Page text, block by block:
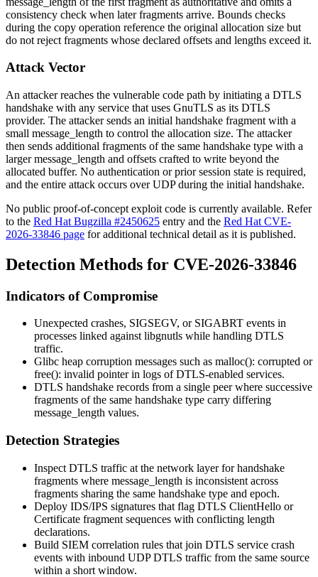
consistency check when later fragments arrive. Bounds checks
during the copy operation reference the original allocation size but
do not reject fragments whose declared offsets and lengths exceed it.
Attack Vector
An attacker reaches the vulnerable code path by initiating a DTLS
handshake with any service that uses GnuTLS as its DTLS
provider. The attacker sends an initial handshake fragment with a
small message_length to control the allocation size. The attacker
then sends additional fragments of the same handshake type with a
largermessage_length and offsets crafted to write beyond the
allocated buffer. No authentication or prior session state is required,
and the entire attack occurs over UDP during the initial handshake.
No public proof-of-concept exploit code is currently available. Refer
to the Red Hat Bugzilla #2450625 entry and the Red Hat CVE-
2026-33846 page for additional technical detail as it is published.
Detection Methods for CVE-2026-33846
Indicators of Compromise
Unexpected crashes, SIGSEGV, or SIGABRT events in
processes linked againstlibgnutls while handling DTLS
traffic.
Glibc heap corruption messages such as malloc(): corrupted or
free(): invalid pointerin logs of DTLS-enabled services.
DTLS handshake records from a single peer where successive
fragments of the same handshake type carry differing
message_length values.
Detection Strategies
Inspect DTLS traffic at the network layer for handshake
fragments where message_length is inconsistent across
fragments sharing the same handshake type and epoch.
Deploy IDS/IPS signatures that flag DTLS ClientHello or
Certificate fragment sequences with conflicting length
declarations.
Build SIEM correlation rules that join DTLS service crash
events with inbound UDP DTLS traffic from the same source
within a short window.